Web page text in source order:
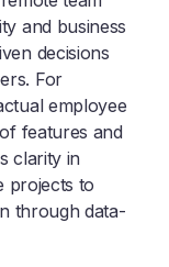
and business
decisions
For
employee
features and
clarity in
projects to
through data-